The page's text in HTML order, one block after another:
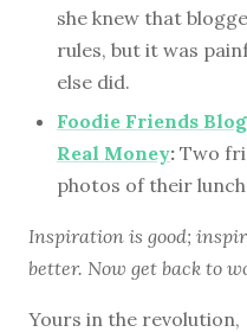
she knew that
rules, but it was
else did.
Foodie Friends
Real Money: Two
photos of their
Inspiration is good;
better. Now get back to
Yours in the revolution,